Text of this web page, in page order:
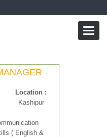
Toggle
Location :
Kashipur
( English &